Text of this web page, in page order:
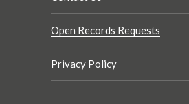
Open Records Requests
Privacy Policy